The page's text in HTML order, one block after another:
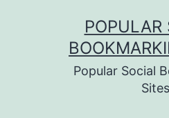
POPULAR
Popular Social
Sites